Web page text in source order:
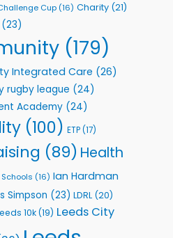
Cup (16) Charity (21)
(23)
(179)
Integrated Care (26)
rugby league (24)
Academy (24)
(100) ETP(17)
(89) Health
(16) Ian Hardman
Simpson (23) LDRL (20)
10k(19) Leeds City